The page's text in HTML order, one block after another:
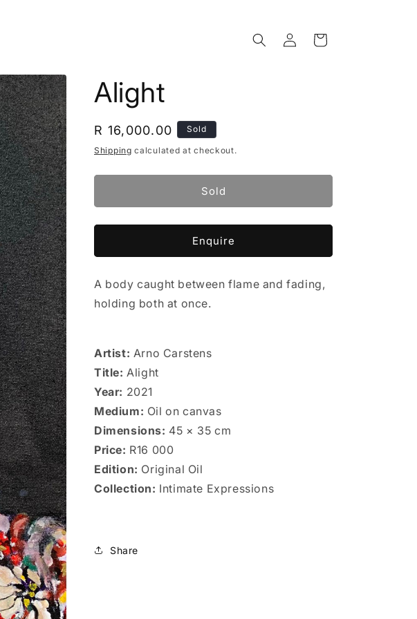
Log
in
Cart
Alight
Regular
price
R 16,000.00 Sold
Shipping calculated at checkout.
Sold
Enquire
A body caught between flame and fading,
holding both at once.
Artist: Arno Carstens
Title: Alight
Year: 2021
Medium: Oil on canvas
Dimensions: 45 × 35 cm
Price: R16 000
Edition: Original Oil
Collection: Intimate Expressions
Share